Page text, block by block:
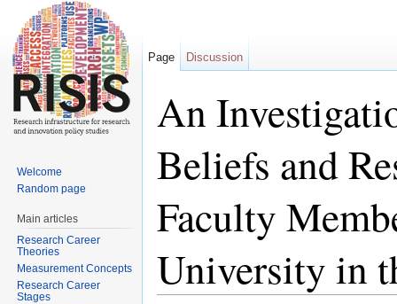
An
Beliefs and
Faculty
University in
Page Discussion
Welcome
Random page
Main articles
Research Career
Theories
Measurement Concepts
Research Career
Stages